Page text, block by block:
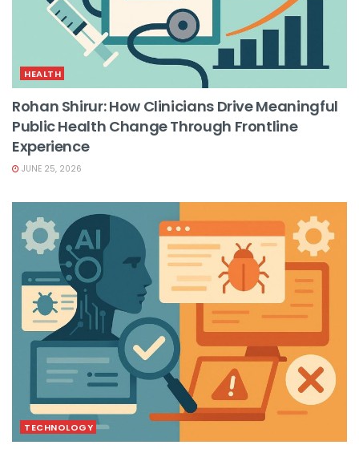
HEALTH
Rohan Shirur: How Clinicians Drive Meaningful
Public Health Change Through Frontline
Experience
JUNE 25, 2026
TECHNOLOGY